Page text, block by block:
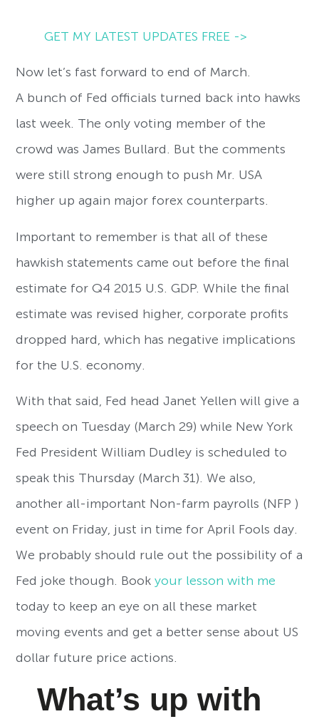
GET MY LATEST UPDATES FREE ->
Now let’s fast forward to end of March.
A bunch of Fed officials turned back into hawks
last week. The only voting member of the
crowd was James Bullard. But the comments
were still strong enough to push Mr. USA
higher up again major forex counterparts.
Important to remember is that all of these
hawkish statements came out before the final
estimate for Q4 2015 U.S. GDP. While the final
estimate was revised higher, corporate profits
dropped hard, which has negative implications
for the U.S. economy.
With that said, Fed head Janet Yellen will give a
speech on Tuesday (March 29) while New York
Fed President William Dudley is scheduled to
speak this Thursday (March 31). We also,
another all-important Non-farm payrolls (NFP )
event on Friday, just in time for April Fools day.
We probably should rule out the possibility of a
Fed joke though. Bookyour lesson with me
today to keep an eye on all these market
moving events and get a better sense about US
dollar future price actions.
What’s up with